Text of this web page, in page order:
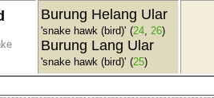
Burung Helang Ular
'snake hawk (bird)' (24, 26)
Burung Lang Ular
'snake hawk (bird)' (25)